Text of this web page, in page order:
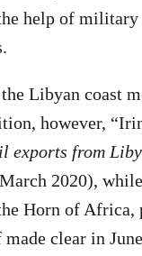
help of military
Libyan coast
however,
from
2020),
Horn of Africa,
clear in